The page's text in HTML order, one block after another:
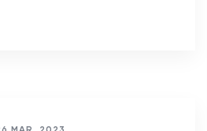
MAR, 2023